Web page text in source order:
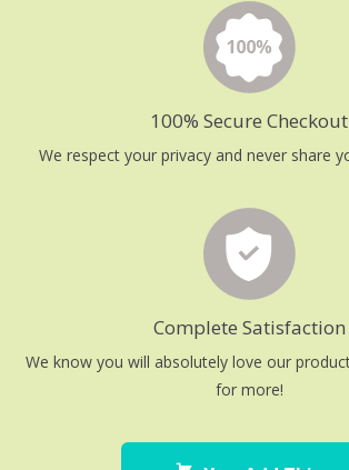
100% Secure Checkout
We respect your privacy and never share
Complete Satisfaction
We know you will absolutely love our
for more!